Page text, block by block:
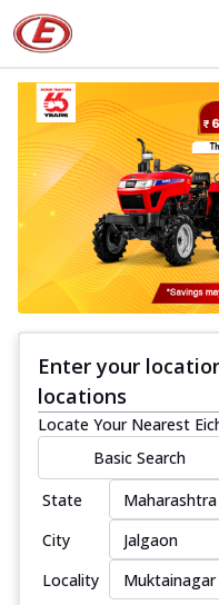
Enter your
locations
Locate Your Nearest
Basic Search
State
City
Locality